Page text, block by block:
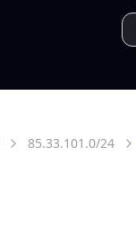
85.33.101.0/24